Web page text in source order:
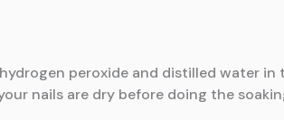
peroxide and distilled water
nails are dry before doing the